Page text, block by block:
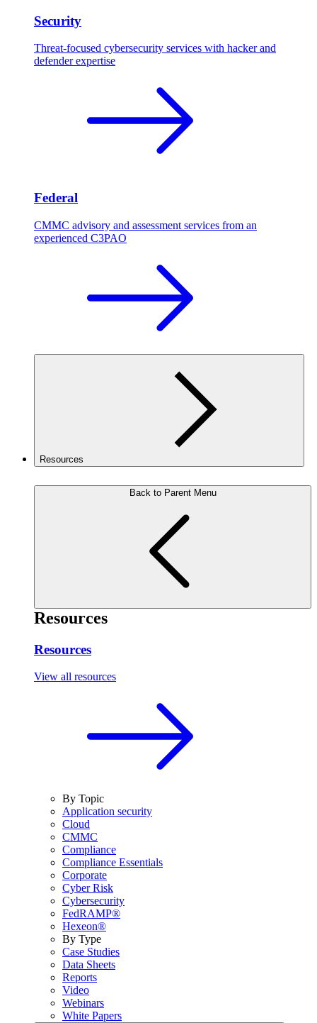
Security
Threat-focused cybersecurity services with hacker and
defender expertise
Federal
CMMC advisory and assessment services from an
experienced C3PAO
Resources
Back to Parent Menu
Resources
Resources
View all resources
By Topic
Application security
Cloud
CMMC
Compliance
Compliance Essentials
Corporate
Cyber Risk
Cybersecurity
FedRAMP®
Hexeon®
By Type
Case Studies
Data Sheets
Reports
Video
Webinars
White Papers